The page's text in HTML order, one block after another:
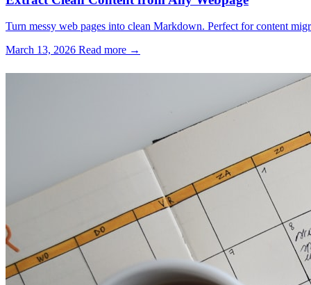
Turn messy web pages into clean Markdown. Perfect for content
March 13, 2026 Read more →